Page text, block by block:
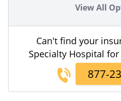
View All
Can't find your
Specialty Hospital
877-